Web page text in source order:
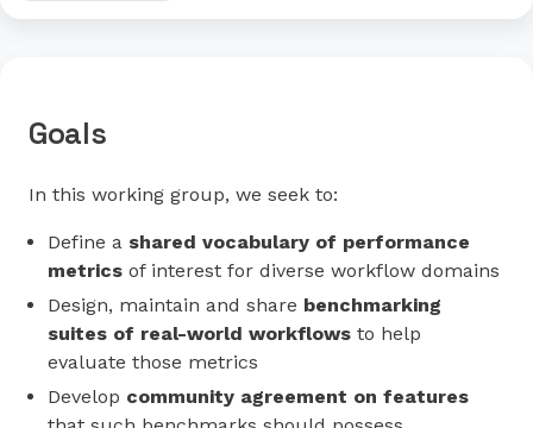
Goals
In this working group, we seek to:
Define a shared vocabulary of performance
metrics of interest for diverse workflow domains
Design, maintain and share benchmarking
suites of real-world workflows to help
evaluate those metrics
Develop community agreement on features